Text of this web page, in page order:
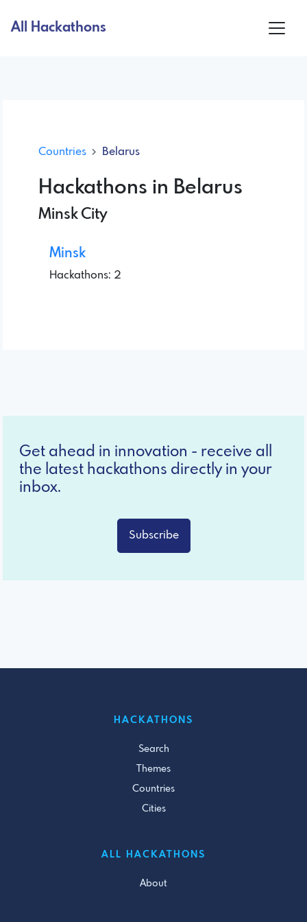
All Hackathons
Countries Belarus
Hackathons in Belarus
Minsk City
Minsk
Hackathons: 2
Get ahead in innovation - receive all
the latest hackathons directly in your
inbox.
Subscribe
HACKATHONS
Search
Themes
Countries
Cities
ALL HACKATHONS
About